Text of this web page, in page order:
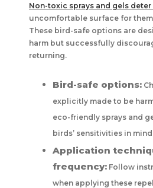
Non-toxic sprays and gels
uncomfortable surface for
These bird-safe options are
harm but successfully
returning.
Bird-safe options:
explicitly made to be
eco-friendly sprays and
birds’ sensitivities in
Application
frequency: Follow
when applying these